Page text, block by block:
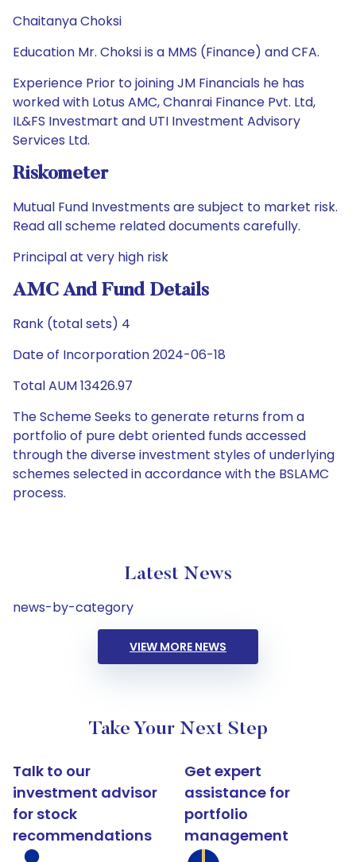
Chaitanya Choksi
Education Mr. Choksi is a MMS (Finance) and CFA.
Experience Prior to joining JM Financials he has
worked with Lotus AMC, Chanrai Finance Pvt. Ltd,
IL&FS Investmart and UTI Investment Advisory
Services Ltd.
Riskometer
Mutual Fund Investments are subject to market risk.
Read all scheme related documents carefully.
Principal at very high risk
AMC And Fund Details
Rank (total sets) 4
Date of Incorporation 2024-06-18
Total AUM 13426.97
The Scheme Seeks to generate returns from a
portfolio of pure debt oriented funds accessed
through the diverse investment styles of underlying
schemes selected in accordance with the BSLAMC
process.
Latest News
news-by-category
VIEW MORE NEWS
Take Your Next Step
Talk to our
investment advisor
for stock
recommendations
Get expert
assistance for
portfolio
management